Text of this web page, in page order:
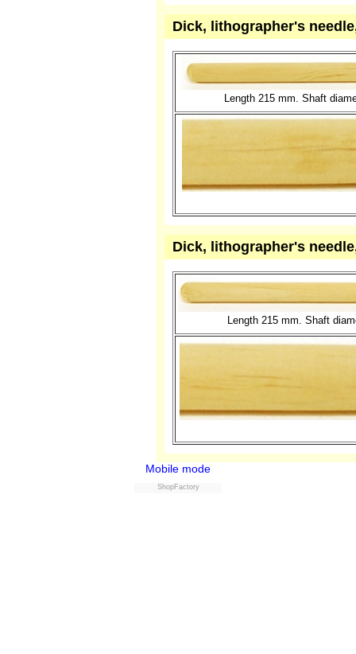
Dick, lithographer's
Length 215 mm. Shaft
Dick, lithographer's
Length 215 mm. Shaft
Mobile mode
ShopFactory